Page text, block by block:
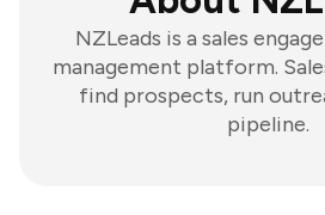
NZLeads is a sales
management platform.
find prospects, run
pipeline.